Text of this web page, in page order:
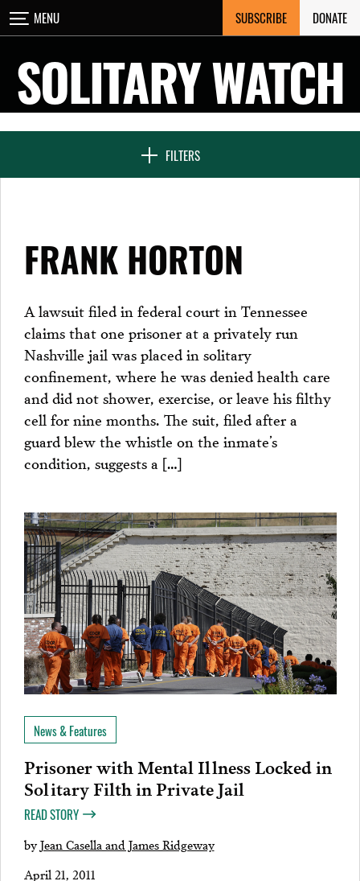
Skip
to
MENU SUBSCRIBE DONATE
SOLITARY WATCH
FILTERS
CLOSE
NEWS & FEATURES
SEVEN DAYS IN SOLITARY
PROJECTS
FRANK HORTON
A lawsuit filed in federal court in Tennessee
claims that one prisoner at a privately run
Nashville jail was placed in solitary
confinement, where he was denied health care
and did not shower, exercise, or leave his filthy
cell for nine months. The suit, filed after a
guard blew the whistle on the inmate’s
condition, suggests a […]
News & Features
Prisoner with Mental Illness Locked in
Solitary Filth in Private Jail
READ STORY
byJean Casella and James Ridgeway
April 21, 2011